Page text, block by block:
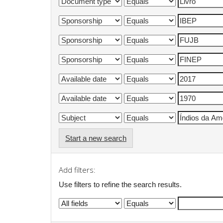
Start a new search
Add filters:
Use filters to refine the search results.